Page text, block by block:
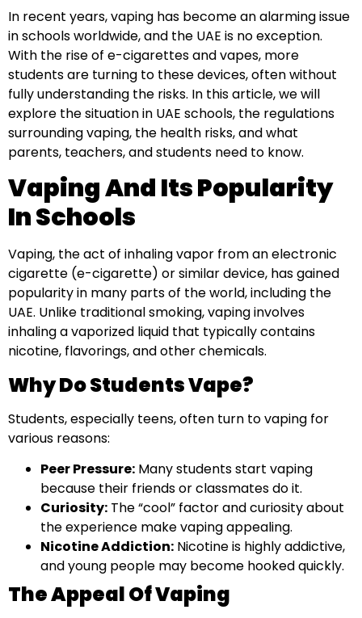
In recent years, vaping has become an alarming issue
in schools worldwide, and the UAE is no exception.
With the rise of e-cigarettes and vapes, more
students are turning to these devices, often without
fully understanding the risks. In this article, we will
explore the situation in UAE schools, the regulations
surrounding vaping, the health risks, and what
parents, teachers, and students need to know.
Vaping And Its Popularity
In Schools
Vaping, the act of inhaling vapor from an electronic
cigarette (e-cigarette) or similar device, has gained
popularity in many parts of the world, including the
UAE. Unlike traditional smoking, vaping involves
inhaling a vaporized liquid that typically contains
nicotine, flavorings, and other chemicals.
Why Do Students Vape?
Students, especially teens, often turn to vaping for
various reasons:
Peer Pressure: Many students start vaping
because their friends or classmates do it.
Curiosity: The “cool” factor and curiosity about
the experience make vaping appealing.
Nicotine Addiction: Nicotine is highly addictive,
and young people may become hooked quickly.
The Appeal Of Vaping